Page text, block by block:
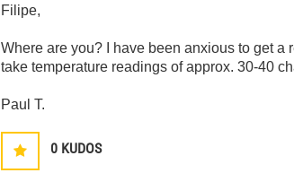
Filipe,
Where are you? I have been anxious to get
take temperature readings of approx. 30-40
Paul T.
0 KUDOS